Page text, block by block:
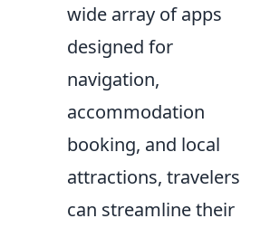
wide array of apps
designed for
navigation,
accommodation
booking, and local
attractions, travelers
can streamline their